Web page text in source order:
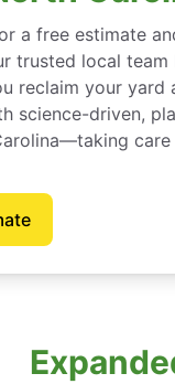
a free estimate
trusted local
reclaim your yard
science-driven,